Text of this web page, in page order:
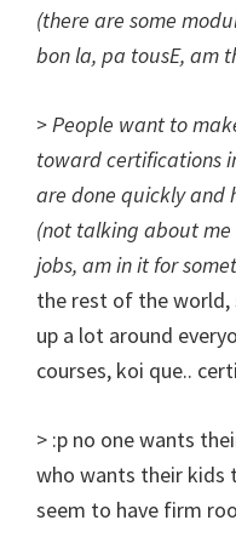
(there are some
bon la, pa tousE, am
> People want to
toward certifications
are done quickly and
(not talking about me
jobs, am in it for
the rest of the world,
up a lot around
courses, koi que..
> :p no one wants
who wants their kids
seem to have firm